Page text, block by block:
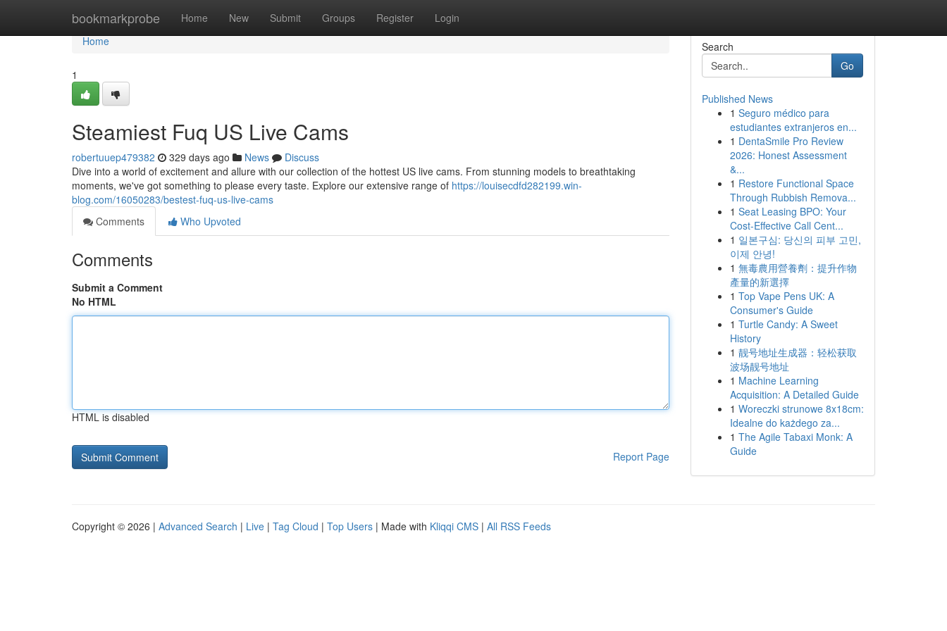
bookmarkprobe Home New Submit Groups Register Login
Home
Home
1
Steamiest Fuq US Live Cams
robertuuep479382 329 days ago News
Discuss
Dive into a world of excitement and allure with our collection of the hottest US live cams. From stunning models to breathtaking
moments, we've got something to please every taste. Explore our extensive range of https://louisecdfd282199.win-
blog.com/16050283/bestest-fuq-us-live-cams
Comments
Who Upvoted
Comments
Submit a Comment
No HTML
HTML is disabled
Report Page
Search
Go
Published News
1 Seguro médico para
estudiantes extranjeros en...
1 DentaSmile Pro Review
2026: Honest Assessment
&...
1 Restore Functional Space
Through Rubbish Remova...
1 Seat Leasing BPO: Your
Cost-Effective Call Cent...
1 일본구심: 당신의 피부 고민,
이제 안녕!
1 無毒農用營養劑：提升作物
產量的新選擇
1 Top Vape Pens UK: A
Consumer's Guide
1 Turtle Candy: A Sweet
History
1 靓号地址生成器：轻松获取
波场靓号地址
1 Machine Learning
Acquisition: A Detailed Guide
1 Woreczki strunowe 8x18cm:
Idealne do każdego za...
1 The Agile Tabaxi Monk: A
Guide
Copyright © 2026 | Advanced Search | Live | Tag Cloud | Top Users | Made with Kliqqi CMS | All RSS Feeds